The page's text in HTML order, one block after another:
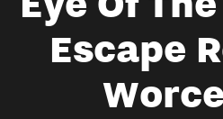
Escape